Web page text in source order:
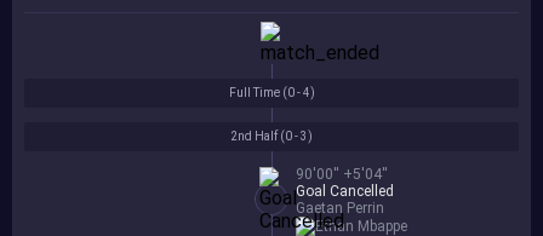
2nd Half (0 - 3 )
90'00'' +5'04''
Goal Cancelled
Gaetan Perrin
Ethan Mbappe
Full Time (0 - 4)